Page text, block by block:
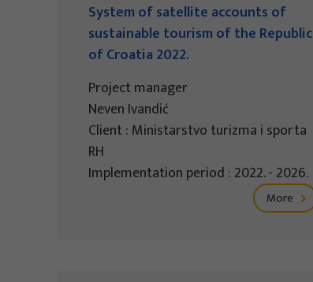
System of satellite accounts of
sustainable tourism of the Republic
of Croatia 2022.
Project manager
Neven Ivandić
Client : Ministarstvo turizma i sporta
RH
Implementation period : 2022. - 2026.
More